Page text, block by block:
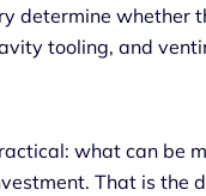
determine whether
tooling, and
what can be
That is the